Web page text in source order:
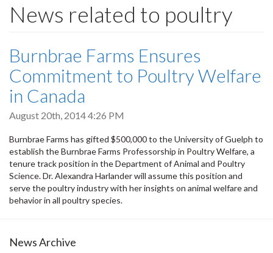
News related to poultry
Burnbrae Farms Ensures
Commitment to Poultry Welfare
in Canada
August 20th, 2014 4:26 PM
Burnbrae Farms has gifted $500,000 to the University of Guelph to
establish the Burnbrae Farms Professorship in Poultry Welfare, a
tenure track position in the Department of Animal and Poultry
Science. Dr. Alexandra Harlander will assume this position and
serve the poultry industry with her insights on animal welfare and
behavior in all poultry species.
News Archive